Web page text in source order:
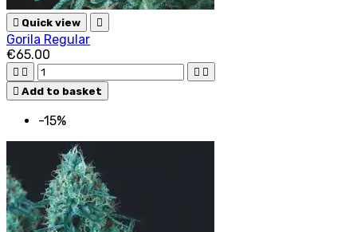
 Quick view 
Gorila Regular
€65.00
   
 Add to basket
-15%